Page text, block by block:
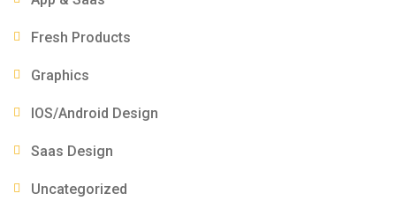
Fresh Products
Graphics
IOS/Android Design
Saas Design
Uncategorized